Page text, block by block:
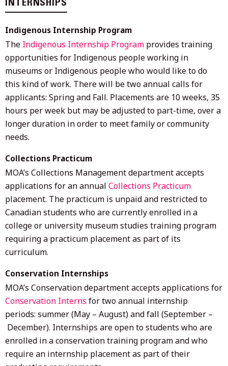
INTERNSHIPS
Indigenous Internship Program
The Indigenous Internship Program provides training
opportunities for Indigenous people working in
museums or Indigenous people who would like to do
this kind of work. There will be two annual calls for
applicants: Spring and Fall. Placements are 10 weeks, 35
hours per week but may be adjusted to part-time, over a
longer duration in order to meet family or community
needs.
Collections Practicum
MOA’s Collections Management department accepts
applications for an annual Collections Practicum
placement. The practicum is unpaid and restricted to
Canadian students who are currently enrolled in a
college or university museum studies training program
requiring a practicum placement as part of its
curriculum.
Conservation Internships
MOA’s Conservation department accepts applications for
Conservation Interns for two annual internship
periods: summer (May – August) and fall (September –
December). Internships are open to students who are
enrolled in a conservation training program and who
require an internship placement as part of their